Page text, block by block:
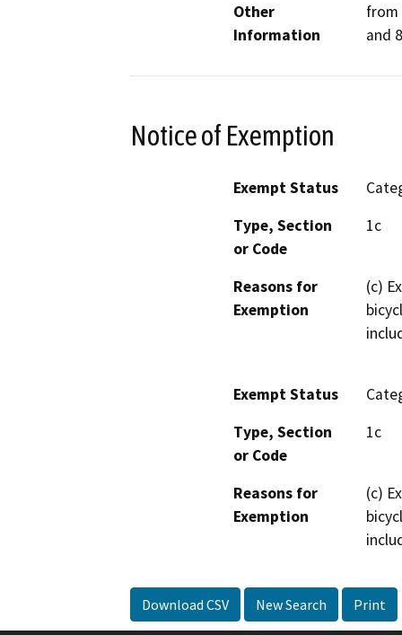
Other
Information
from
and
Notice of Exemption
Exempt Status
Type, Section
or Code
1c
Reasons for
Exemption
(c)
Exempt Status
Type, Section
or Code
1c
Reasons for
Exemption
(c)
Download CSV New Search Print